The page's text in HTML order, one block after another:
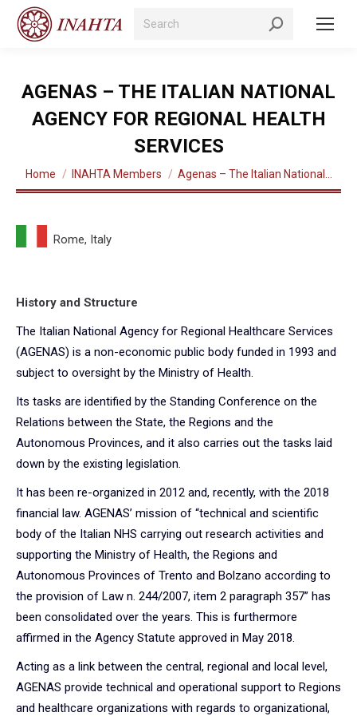
Search:
AGENAS – THE ITALIAN NATIONAL
AGENCY FOR REGIONAL HEALTH
SERVICES
You are here:
Home INAHTA Members Agenas – The Italian National…
Rome, Italy
History and Structure
The Italian National Agency for Regional Healthcare Services
(AGENAS) is a non-economic public body funded in 1993 and
subject to oversight by the Ministry of Health.
Its tasks are identified by the Standing Conference on the
Relations between the State, the Regions and the
Autonomous Provinces, and it also carries out the tasks laid
down by the existing legislation.
It has been re-organized in 2012 and, recently, with the 2018
financial law. AGENAS’ mission of “technical and scientific
body of the Italian NHS carrying out research activities and
supporting the Ministry of Health, the Regions and
Autonomous Provinces of Trento and Bolzano according to
the provision of Law n. 244/2007, item 2 paragraph 357” has
been consolidated over the years. This is furthermore
affirmed in the Agency Statute approved in May 2018.
Acting as a link between the central, regional and local level,
AGENAS provide technical and operational support to Regions
and healthcare organizations with regards to organizational,